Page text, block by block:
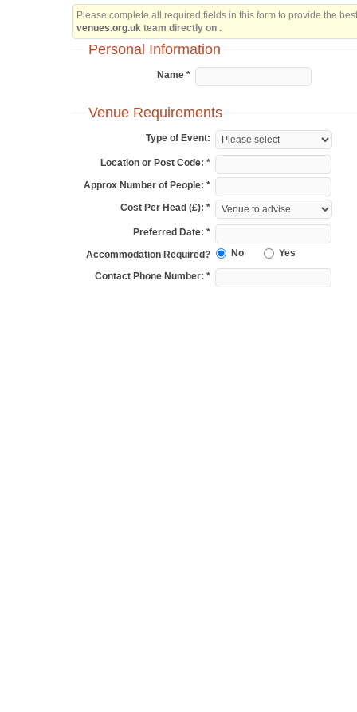
Please complete all required fields in this form to provide the
venues.org.uk team directly on .
Personal Information
Name *
Venue Requirements
Type of Event:
Location or Post Code: *
Approx Number of People: *
Cost Per Head (£): *
Preferred Date: *
Accommodation Required?
No Yes
Contact Phone Number: *